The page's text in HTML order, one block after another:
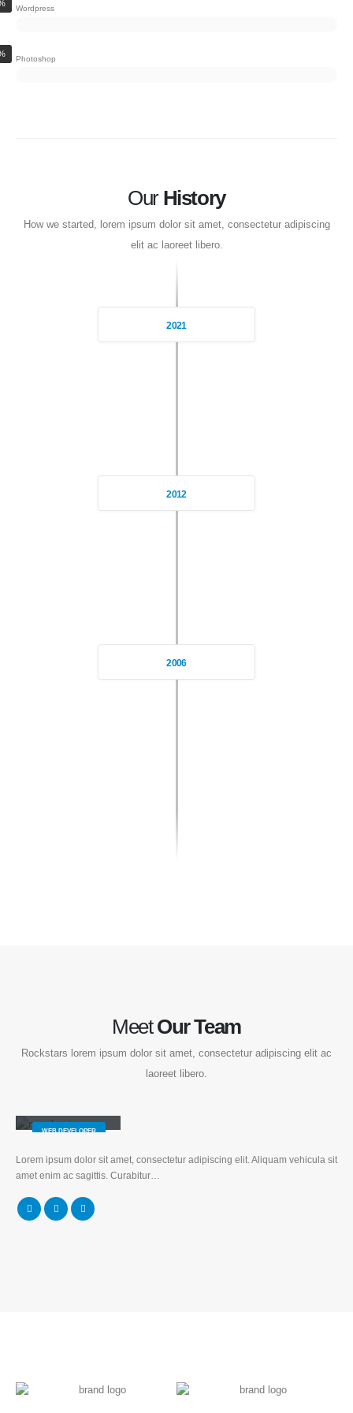
Wordpress
Photoshop
Our History
How we started, lorem ipsum dolor sit amet, consectetur adipiscing
elit ac laoreet libero.
2021
2012
2006
MeetOur Team
Rockstars lorem ipsum dolor sit amet, consectetur adipiscing elit ac
laoreet libero.
WEB DEVELOPER
Lorem ipsum dolor sit amet, consectetur adipiscing elit. Aliquam vehicula sit
amet enim ac sagittis. Curabitur…